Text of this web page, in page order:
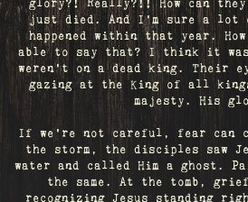
glory?! Really?!! How can
just died. And I’m sure a lot
happened within that year.
able to say that? I think it was
weren’t on a dead king. Their
gazing at the King of all
majesty. His
If we’re not careful, fear can
the storm, the disciples saw
water and called Him a ghost.
the same. At the tomb,
recognizing Jesus standing